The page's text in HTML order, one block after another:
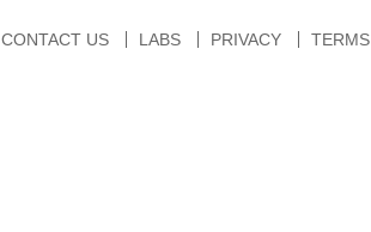
CONTACT US LABS PRIVACY TERMS